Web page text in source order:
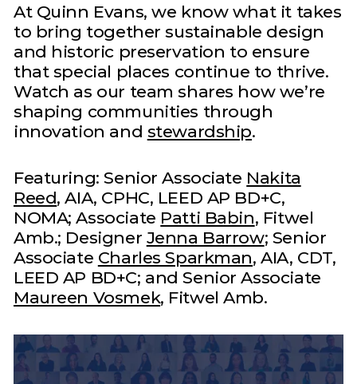
At Quinn Evans, we know what it takes
to bring together sustainable design
and historic preservation to ensure
that special places continue to thrive.
Watch as our team shares how we’re
shaping communities through
innovation and stewardship.
Featuring: Senior Associate Nakita
Reed, AIA, CPHC, LEED AP BD+C,
NOMA; Associate Patti Babin, Fitwel
Amb.; Designer Jenna Barrow; Senior
Associate Charles Sparkman, AIA, CDT,
LEED AP BD+C; and Senior Associate
Maureen Vosmek, Fitwel Amb.